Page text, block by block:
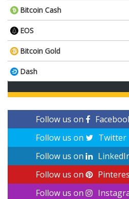
Bitcoin Cash
EOS
Bitcoin Gold
Dash
Follow us on
Follow us on
Twitter
Follow us on
Follow us on
Follow us on